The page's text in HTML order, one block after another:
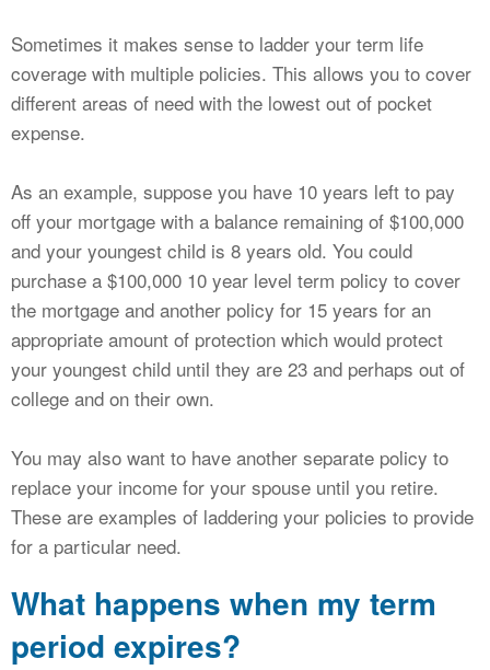
Sometimes it makes sense to ladder your term life
coverage with multiple policies. This allows you to cover
different areas of need with the lowest out of pocket
expense.
As an example, suppose you have 10 years left to pay
off your mortgage with a balance remaining of $100,000
and your youngest child is 8 years old. You could
purchase a $100,000 10 year level term policy to cover
the mortgage and another policy for 15 years for an
appropriate amount of protection which would protect
your youngest child until they are 23 and perhaps out of
college and on their own.
You may also want to have another separate policy to
replace your income for your spouse until you retire.
These are examples of laddering your policies to provide
for a particular need.
What happens when my term
period expires?